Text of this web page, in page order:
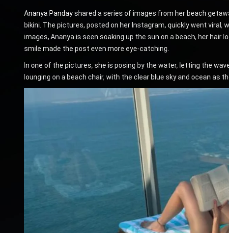
Ananya Pandayshared a series of images from her beach
bikini. The pictures, posted on her Instagram, quickly went viral,
images, Ananya is seen soaking up the sun on a beach, her
smile made the post even more eye-catching.
In one of the pictures, she is posing by the water, letting the
lounging on a beach chair, with the clear blue sky and ocean as